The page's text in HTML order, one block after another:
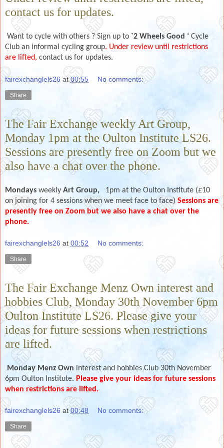
contact us for updates.
Want to cycle with others ? Sign up to `2 Wheels Good ‘ Cycle
Club an informal cycling group. Under review until restrictions
are lifted, contact us for updates.
fairexchanglels26 at00:55 No comments:
Share
The Fair Exchange weekly Art Group,
Monday 1pm at the Oulton Institute LS26.
Sessions are presently free on Zoom but we
also have a chat over the phone.
Mondays weekly Art Group,
1pm at the Oulton Institute (£10
on joining for 4 sessions when we meet face to face) Sessions are
presently free on Zoom but we also have a chat over the
phone.
fairexchanglels26 at 00:52 No comments:
Share
The Fair Exchange Menz Own interest and
hobbies Club, Monday 30th November 6pm
Oulton Institute LS26. Please give your
ideas for future sessions when restrictions
are lifted.
Monday Menz Own interest and hobbies Club 30th November
6pm Oulton Institute. Please give your ideas for future sessions
when restrictions are lifted.
fairexchanglels26 at00:48 No comments:
Share